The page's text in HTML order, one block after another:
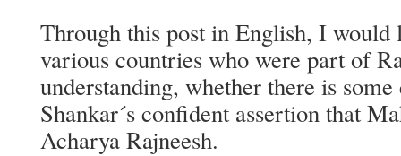
Through this post in English, I would
various countries who were part of
understanding, whether there is
Shankar´s confident assertion that
Acharya Rajneesh.